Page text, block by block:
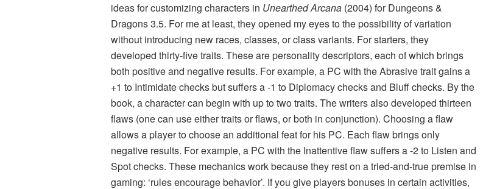
ideas for customizing characters in Unearthed Arcana (2004) for Dungeons &
Dragons 3.5. For me at least, they opened my eyes to the possibility of variation
without introducing new races, classes, or class variants. For starters, they
developed thirty-five traits. These are personality descriptors, each of which brings
both positive and negative results. For example, a PC with the Abrasive trait gains a
+1 to Intimidate checks but suffers a -1 to Diplomacy checks and Bluff checks. By the
book, a character can begin with up to two traits. The writers also developed thirteen
flaws (one can use either traits or flaws, or both in conjunction). Choosing a flaw
allows a player to choose an additional feat for his PC. Each flaw brings only
negative results. For example, a PC with the Inattentive flaw suffers a -2 to Listen and
Spot checks. These mechanics work because they rest on a tried-and-true premise in
gaming: ‘rules encourage behavior’. If you give players bonuses in certain activities,